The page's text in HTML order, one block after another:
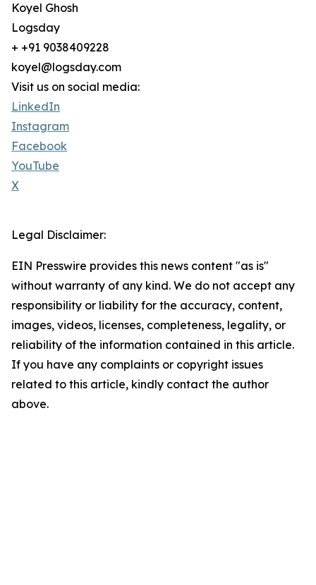
Koyel Ghosh
Logsday
+ +91 9038409228
koyel@logsday.com
Visit us on social media:
LinkedIn
Instagram
Facebook
YouTube
X
Legal Disclaimer:
EIN Presswire provides this news content "as is"
without warranty of any kind. We do not accept any
responsibility or liability for the accuracy, content,
images, videos, licenses, completeness, legality, or
reliability of the information contained in this article.
If you have any complaints or copyright issues
related to this article, kindly contact the author
above.